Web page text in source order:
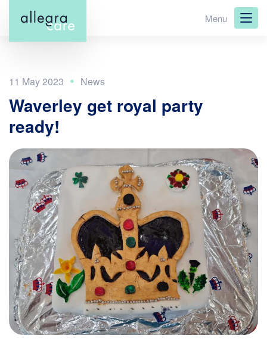
main
Menu
11 May 2023
Waverley get royal party
ready!